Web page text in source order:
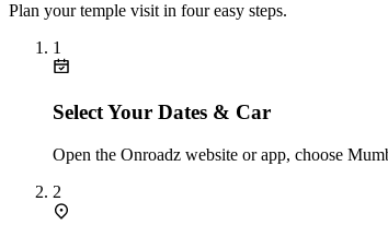
Plan your temple visit in four easy steps.
1
Select Your Dates & Car
Open the Onroadz website or app, choose
2